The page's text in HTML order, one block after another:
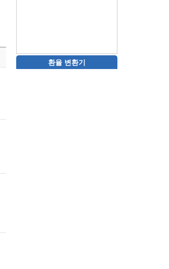
환율 변환기